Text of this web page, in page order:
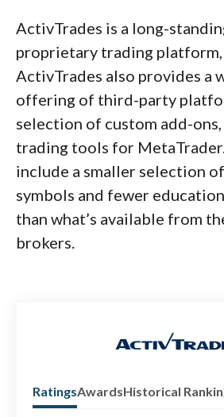
ActivTrades is a long-
proprietary trading
ActivTrades also provides a
offering of third-party
selection of custom add-
trading tools for
include a smaller selection
symbols and fewer
than what’s available from
brokers.
RatingsAwardsHistorical